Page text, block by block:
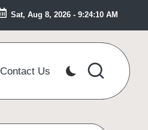
Sat, Aug 8, 2026 - 9:24:10 AM
Contact Us